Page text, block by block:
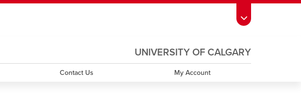
opens a new window
UCalgary Directoryopens a new window
Continuing Educationopens a new window
new window
Active Livingopens a new window
Academic Calendaropens a new window
UCalgary Mapsopens a new window
Faculty Websites
UNIVERSITY OF CALGARY
Contact Us My Account